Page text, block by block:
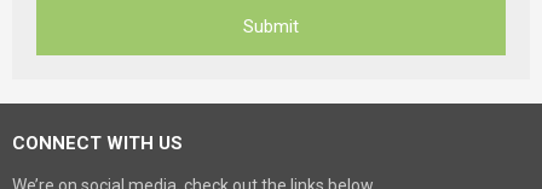
CONNECT WITH US
We’re on social media, check out the links below